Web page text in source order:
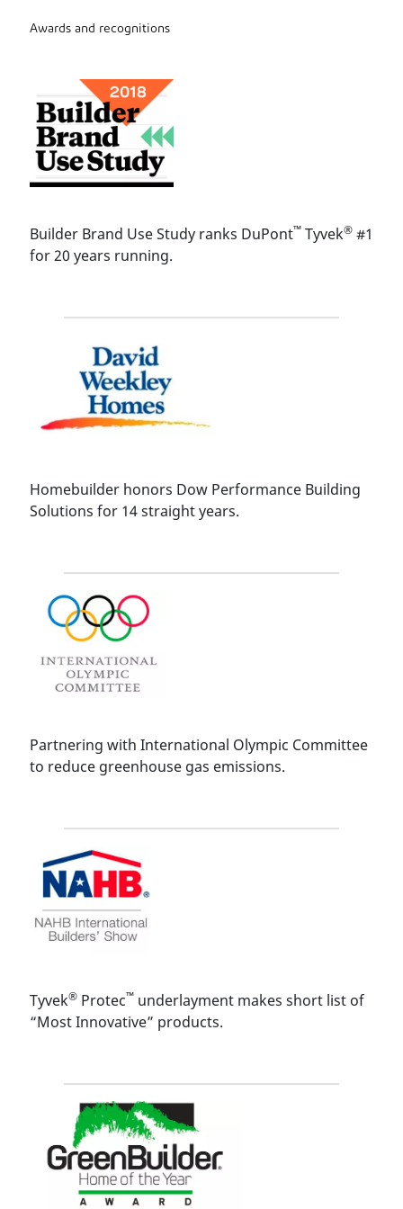
Awards and recognitions
Builder Brand Use Study ranks DuPont™ Tyvek® #1
for 20 years running.
Homebuilder honors Dow Performance Building
Solutions for 14 straight years.
Partnering with International Olympic Committee
to reduce greenhouse gas emissions.
Tyvek® Protec™ underlayment makes short list of
“Most Innovative” products.